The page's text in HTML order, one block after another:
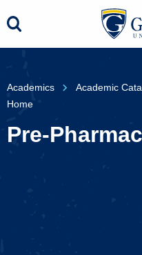
Academics Academic
Home
Pre-